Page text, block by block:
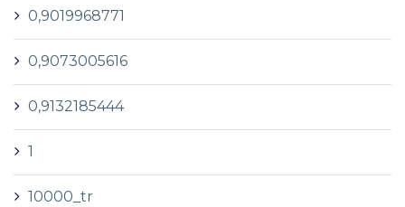
0,9019968771
0,9073005616
0,9132185444
1
10000_tr